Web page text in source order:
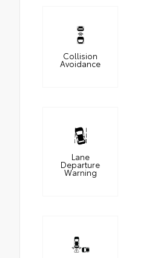
Collision
Avoidance
Lane
Departure
Warning